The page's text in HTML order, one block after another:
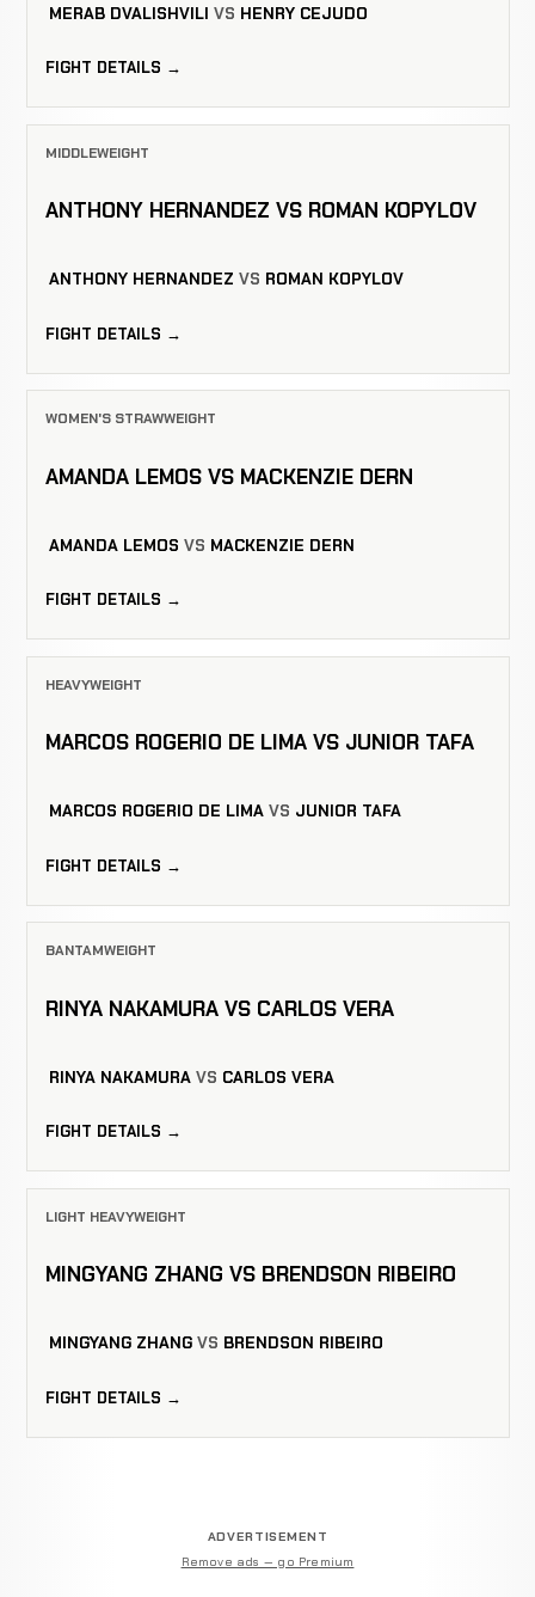
MERAB DVALISHVILI VS HENRY CEJUDO
FIGHT DETAILS →
MIDDLEWEIGHT
ANTHONY HERNANDEZ VS ROMAN KOPYLOV
ANTHONY HERNANDEZ VS ROMAN KOPYLOV
FIGHT DETAILS →
WOMEN'S STRAWWEIGHT
AMANDA LEMOS VS MACKENZIE DERN
AMANDA LEMOS VS MACKENZIE DERN
FIGHT DETAILS →
HEAVYWEIGHT
MARCOS ROGERIO DE LIMA VS JUNIOR TAFA
MARCOS ROGERIO DE LIMA VS JUNIOR TAFA
FIGHT DETAILS →
BANTAMWEIGHT
RINYA NAKAMURA VS CARLOS VERA
RINYA NAKAMURA VS CARLOS VERA
FIGHT DETAILS →
LIGHT HEAVYWEIGHT
MINGYANG ZHANG VS BRENDSON RIBEIRO
MINGYANG ZHANG VS BRENDSON RIBEIRO
FIGHT DETAILS →
ADVERTISEMENT
Remove ads — go Premium